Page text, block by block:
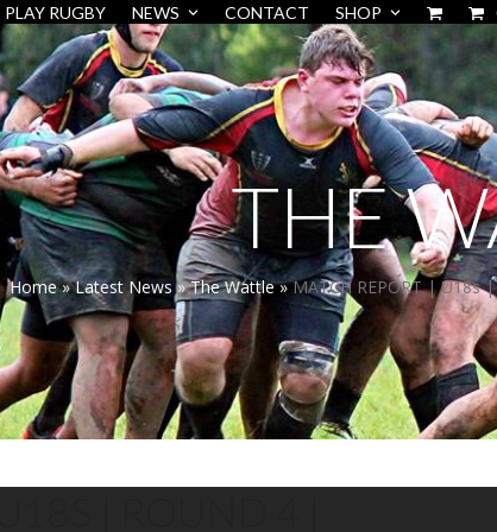
PLAY RUGBY NEWS CONTACT SHOP
THE
Home»Latest News»The Wattle»MATCH REPORT |